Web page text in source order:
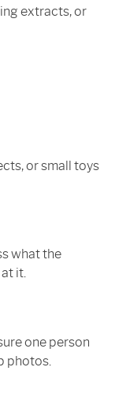
extracts, or
or small toys
what the
it.
one person
photos.